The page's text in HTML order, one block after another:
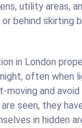
utility areas,
behind skirting
in London
often when
moving and
seen, they
in hidden